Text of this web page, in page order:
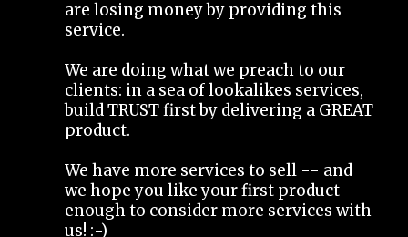
are losing money by providing this
service.
We are doing what we preach to our
clients: in a sea of lookalikes services,
build TRUST first by delivering a GREAT
product.
We have more services to sell -- and
we hope you like your first product
enough to consider more services with
us! :-)